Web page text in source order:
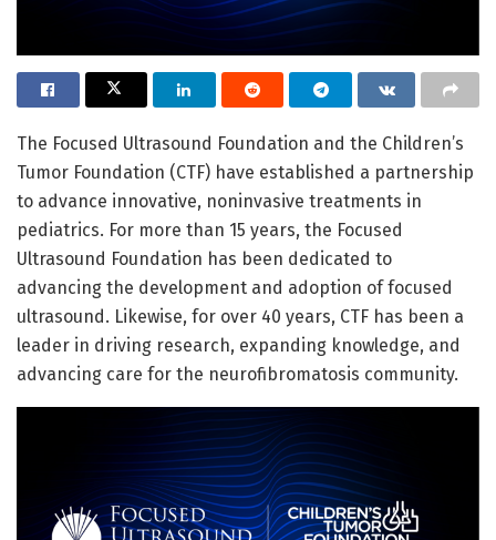
The Focused Ultrasound Foundation and the Children’s
Tumor Foundation (CTF) have established a partnership
to advance innovative, noninvasive treatments in
pediatrics. For more than 15 years, the Focused
Ultrasound Foundation has been dedicated to
advancing the development and adoption of focused
ultrasound. Likewise, for over 40 years, CTF has been a
leader in driving research, expanding knowledge, and
advancing care for the neurofibromatosis community.